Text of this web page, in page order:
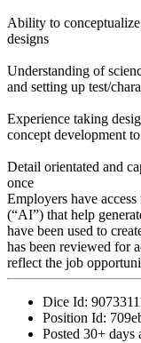
Ability to
designs
Understanding of
and setting up test/
Experience taking
concept development
Detail orientated and
once
Employers have
(“AI”) that help
have been used to
has been reviewed for
reflect the job
Dice Id:
Position Id:
Posted 30+ days